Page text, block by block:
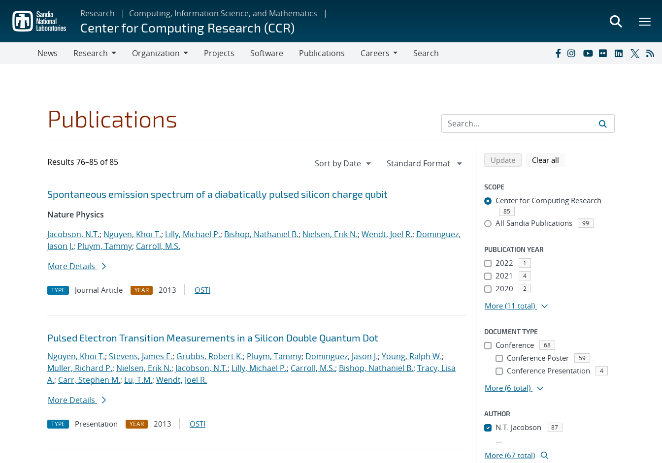
main
content
Research Computing, Information Science, and Mathematics
Center for Computing Research (CCR)
News
Research
Organization
Projects Software Publications
Careers
Search
Publications
Results 76–85 of 85
Search results
Jump to search filters
Spontaneous emission spectrum of a diabatically pulsed silicon charge qubit
Nature Physics
Jacobson, N.T.; Nguyen, Khoi T.; Lilly, Michael P.; Bishop, Nathaniel B.; Nielsen, Erik N.; Wendt, Joel R.; Dominguez,
Jason J.; Pluym, Tammy; Carroll, M.S.
More Details
TYPE Journal Article YEAR 2013 OSTI
Pulsed Electron Transition Measurements in a Silicon Double Quantum Dot
Nguyen, Khoi T.; Stevens, James E.; Grubbs, Robert K.; Pluym, Tammy; Dominguez, Jason J.; Young, Ralph W.;
Muller, Richard P.; Nielsen, Erik N.; Jacobson, N.T.; Lilly, Michael P.; Carroll, M.S.; Bishop, Nathaniel B.; Tracy, Lisa
A.; Carr, Stephen M.; Lu, T.M.; Wendt, Joel R.
More Details
TYPE Presentation YEAR 2013 OSTI
Refine search results
Back to top of search results
Updatesearch using selected filters
Clear all
SCOPE
Center for Computing Research
85
All Sandia Publications 99
PUBLICATION YEAR
2022 1
2021 4
2020 2
More (11 total)
DOCUMENT TYPE
Conference 68
Conference Poster 59
Conference Presentation 4
More (6 total)
AUTHOR
N.T. Jacobson 87
...
More (67 total)